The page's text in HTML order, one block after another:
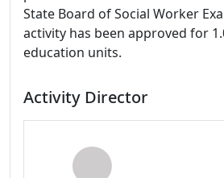
State Board of Social Worker
activity has been approved for
education units.
Activity Director